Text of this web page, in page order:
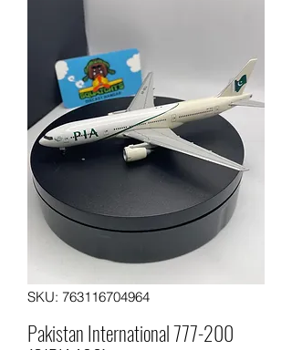
SKU: 763116704964
Pakistan International 777-200